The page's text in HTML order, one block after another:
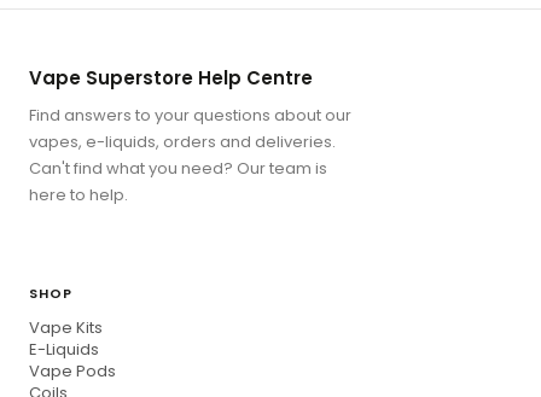
Vape Superstore Help Centre
Find answers to your questions about our
vapes, e-liquids, orders and deliveries.
Can't find what you need? Our team is
here to help.
SHOP
Vape Kits
E-Liquids
Vape Pods